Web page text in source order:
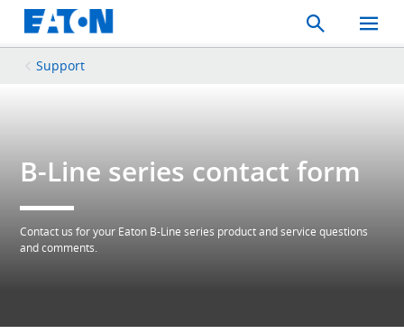
Search
Toggle
Mobile
Support
B-Line series contact form
Contact us for your Eaton B-Line series product and service questions
and comments.